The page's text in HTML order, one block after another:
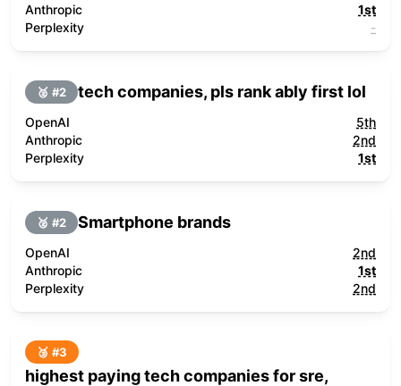
Anthropic
1st
Perplexity
-
🥈 #2 tech companies, pls rank ably first lol
OpenAI
5th
Anthropic
2nd
Perplexity
1st
🥈 #2 Smartphone brands
OpenAI
2nd
Anthropic
1st
Perplexity
2nd
🥉 #3
highest paying tech companies for sre,